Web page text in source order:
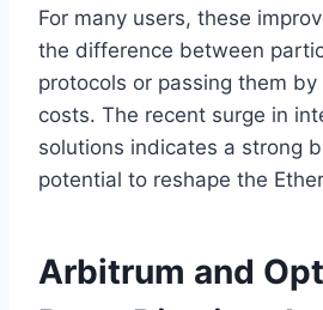
For many users, these
the difference between
protocols or passing them
costs. The recent surge in
solutions indicates a strong
potential to reshape the
Arbitrum and